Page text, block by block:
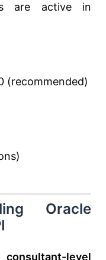
are active in
(recommended)
Oracle
consultant-level